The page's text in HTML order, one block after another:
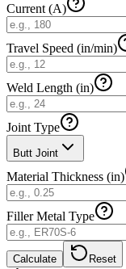
Current (A)
Travel Speed (in/min)
Weld Length (in)
Joint Type
Butt Joint
Material Thickness (in)
Filler Metal Type
Calculate Reset